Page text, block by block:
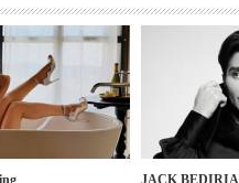
JACK